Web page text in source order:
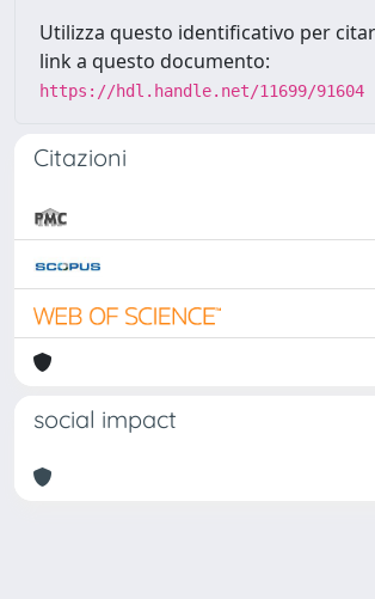
Utilizza questo identificativo per
link a questo documento:
https://hdl.handle.net/11699/91604
Citazioni
social impact